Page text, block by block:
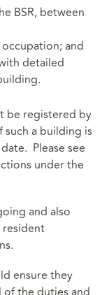
BSR, between
and
detailed
be registered by
a building is
Please see
under the
and also
resident
ensure they